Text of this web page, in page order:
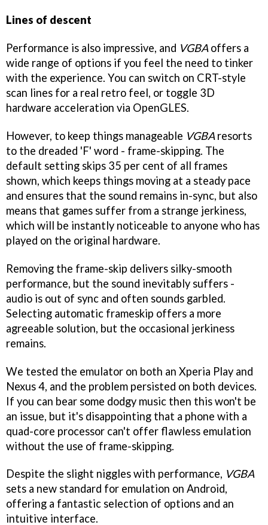
Lines of descent
Performance is also impressive, and VGBAoffers a
wide range of options if you feel the need to tinker
with the experience. You can switch on CRT-style
scan lines for a real retro feel, or toggle 3D
hardware acceleration via OpenGLES.
However, to keep things manageable VGBAresorts
to the dreaded 'F' word - frame-skipping. The
default setting skips 35 per cent of all frames
shown, which keeps things moving at a steady pace
and ensures that the sound remains in-sync, but also
means that games suffer from a strange jerkiness,
which will be instantly noticeable to anyone who has
played on the original hardware.
Removing the frame-skip delivers silky-smooth
performance, but the sound inevitably suffers -
audio is out of sync and often sounds garbled.
Selecting automatic frameskip offers a more
agreeable solution, but the occasional jerkiness
remains.
We tested the emulator on both an Xperia Play and
Nexus 4, and the problem persisted on both devices.
If you can bear some dodgy music then this won't be
an issue, but it's disappointing that a phone with a
quad-core processor can't offer flawless emulation
without the use of frame-skipping.
Despite the slight niggles with performance, VGBA
sets a new standard for emulation on Android,
offering a fantastic selection of options and an
intuitive interface.